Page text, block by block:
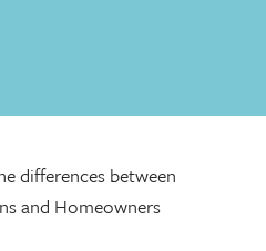
differences between
and Homeowners